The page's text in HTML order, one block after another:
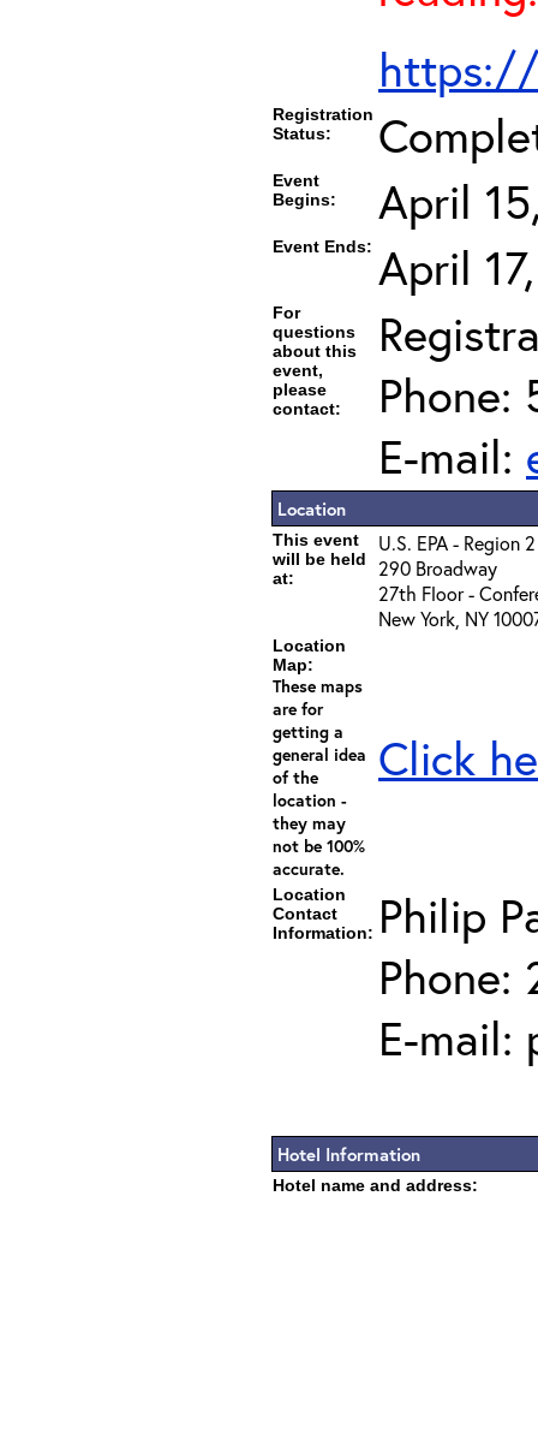
https://
Registration
Status:
Event
Begins:
April
Event Ends: April
For
questions
about this
event,
please
contact:
Phone:
E-mail:
Location
This event
will be held
at:
U.S. EPA - Region 2
290 Broadway
27th Floor -
New York, NY
Location
Map:
These maps
are for
getting a
general idea
of the
location -
they may
not be 100%
accurate.
Click
Location
Contact
Information: Philip
Phone:
E-mail:
Hotel Information
Hotel name and address: